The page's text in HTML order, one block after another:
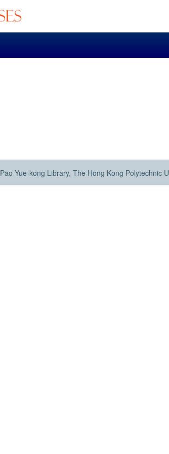
Pao Yue-kong Library, The Hong Kong Polytechnic